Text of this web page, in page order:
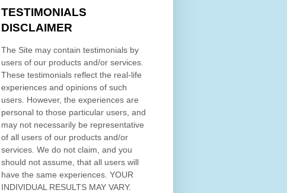
TESTIMONIALS
DISCLAIMER
The Site may contain testimonials by
users of our products and/or services.
These testimonials reflect the real-life
experiences and opinions of such
users. However, the experiences are
personal to those particular users, and
may not necessarily be representative
of all users of our products and/or
services. We do not claim, and you
should not assume, that all users will
have the same experiences. YOUR
INDIVIDUAL RESULTS MAY VARY.